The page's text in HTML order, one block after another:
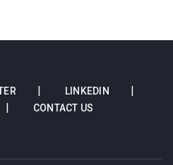
LINKEDIN
CONTACT US